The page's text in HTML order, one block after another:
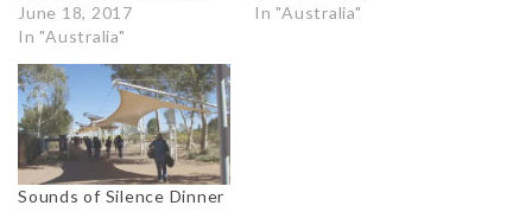
June 18, 2017
In "Australia"
In "Australia"
Sounds of Silence Dinner